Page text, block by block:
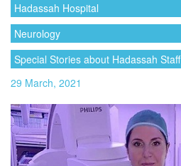
Hadassah Hospital
Neurology
Special Stories about Hadassah Staff
29 March, 2021